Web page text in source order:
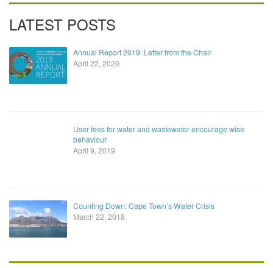
LATEST POSTS
Annual Report 2019: Letter from the Chair
April 22, 2020
User fees for water and wastewater encourage wise
behaviour
April 9, 2019
Counting Down: Cape Town’s Water Crisis
March 22, 2018